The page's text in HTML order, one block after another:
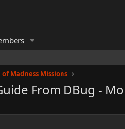
Madness Missions
From DBug -